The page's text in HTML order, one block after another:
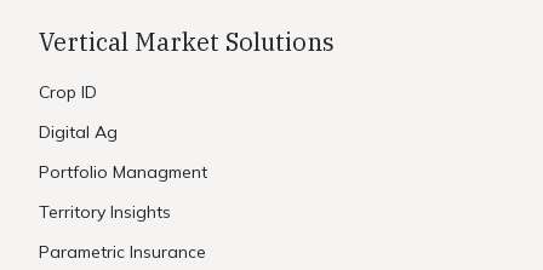
Vertical Market Solutions
Crop ID
Digital Ag
Portfolio Managment
Territory Insights
Parametric Insurance